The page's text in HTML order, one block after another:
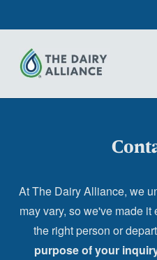
At The Dairy Alliance, we
may vary, so we've made
the right person or
purpose of your